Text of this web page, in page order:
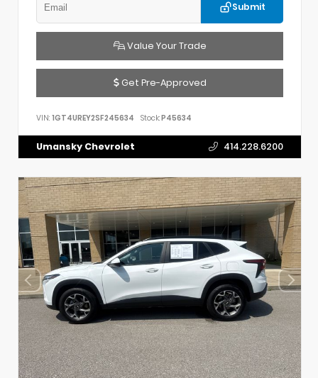
Submit
Value Your Trade
Get Pre-Approved
VIN: 1GT4UREY2SF245634 Stock:P45634
Umansky Chevrolet 414.228.6200